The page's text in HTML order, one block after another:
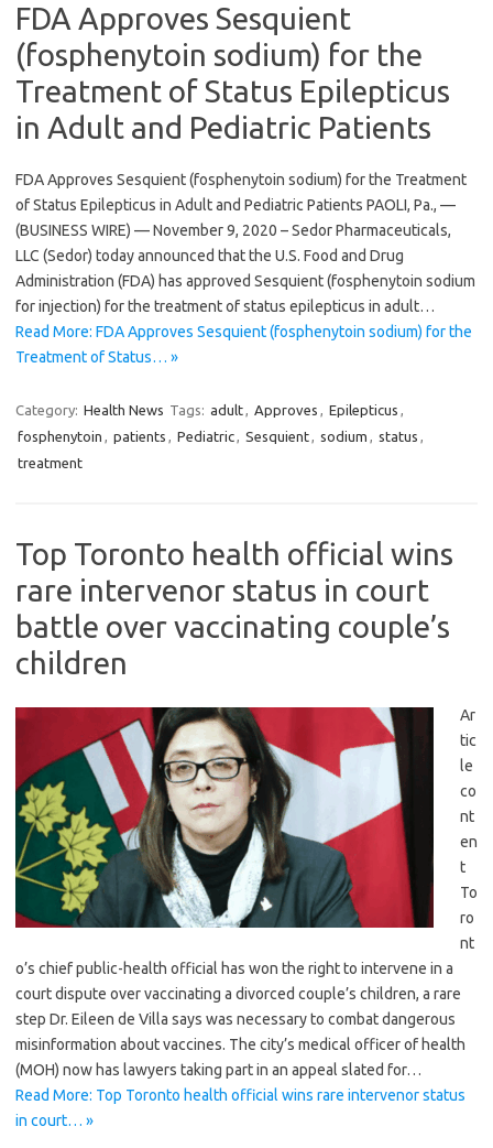
FDA Approves Sesquient
(fosphenytoin sodium) for the
Treatment of Status Epilepticus
in Adult and Pediatric Patients
FDA Approves Sesquient (fosphenytoin sodium) for the Treatment
of Status Epilepticus in Adult and Pediatric Patients PAOLI, Pa., —
(BUSINESS WIRE) — November 9, 2020 – Sedor Pharmaceuticals,
LLC (Sedor) today announced that the U.S. Food and Drug
Administration (FDA) has approved Sesquient (fosphenytoin sodium
for injection) for the treatment of status epilepticus in adult…
Read More: FDA Approves Sesquient (fosphenytoin sodium) for the
Treatment of Status… »
Category: Health News Tags: adult, Approves , Epilepticus ,
fosphenytoin , patients , Pediatric, Sesquient, sodium , status ,
treatment
Top Toronto health official wins
rare intervenor status in court
battle over vaccinating couple’s
children
Ar
tic
le
co
nt
en
t
To
ro
nt
o’s chief public-health official has won the right to intervene in a
court dispute over vaccinating a divorced couple’s children, a rare
step Dr. Eileen de Villa says was necessary to combat dangerous
misinformation about vaccines. The city’s medical officer of health
(MOH) now has lawyers taking part in an appeal slated for…
Read More: Top Toronto health official wins rare intervenor status
in court… »